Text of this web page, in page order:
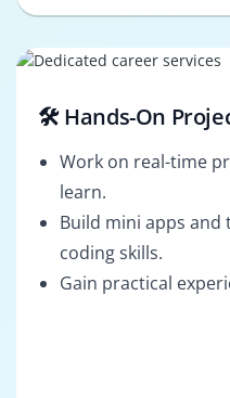
🛠️ Hands-On
Work on real-time
learn.
Build mini apps
coding skills.
Gain practical